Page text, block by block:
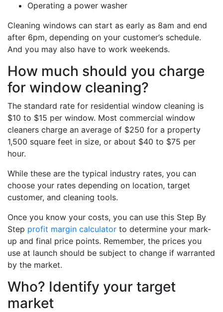
Operating a power washer
Cleaning windows can start as early as 8am and end
after 6pm, depending on your customer’s schedule.
And you may also have to work weekends.
How much should you charge
for window cleaning?
The standard rate for residential window cleaning is
$10 to $15 per window. Most commercial window
cleaners charge an average of $250 for a property
1,500 square feet in size, or about $40 to $75 per
hour.
While these are the typical industry rates, you can
choose your rates depending on location, target
customer, and cleaning tools.
Once you know your costs, you can use this Step By
Step profit margin calculator to determine your mark-
up and final price points. Remember, the prices you
use at launch should be subject to change if warranted
by the market.
Who? Identify your target
market